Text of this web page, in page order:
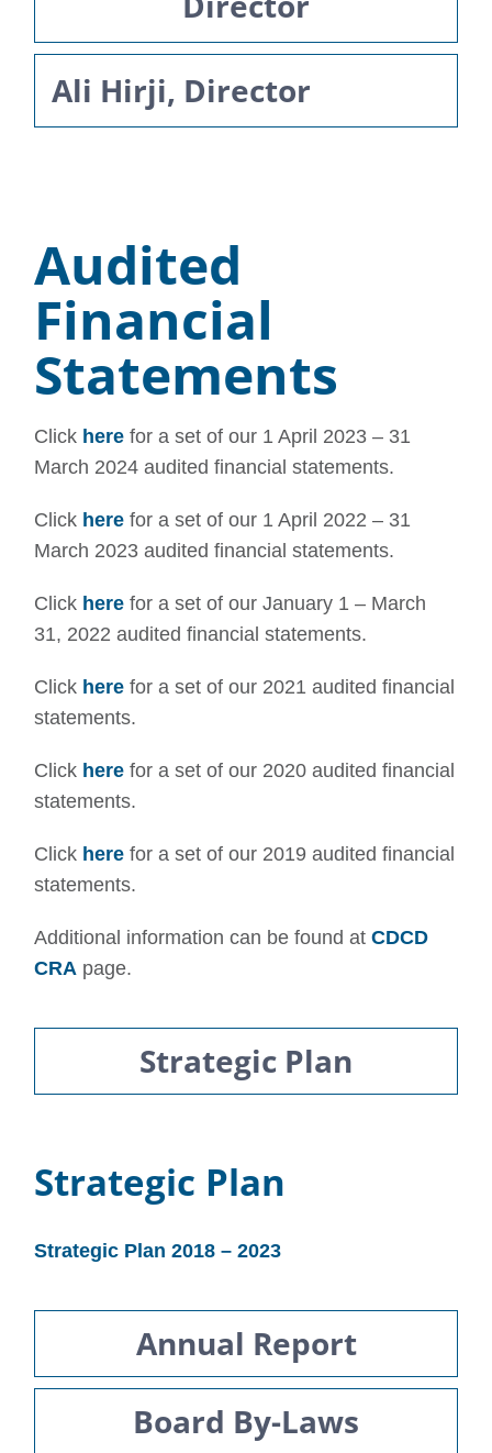
Ali Hirji, Director
Audited
Financial
Statements
Click here for a set of our 1 April 2023 – 31
March 2024 audited financial statements.
Click here for a set of our 1 April 2022 – 31
March 2023 audited financial statements.
Click here for a set of our January 1 – March
31, 2022 audited financial statements.
Click here for a set of our 2021 audited financial
statements.
Click here for a set of our 2020 audited financial
statements.
Click here for a set of our 2019 audited financial
statements.
Additional information can be found atCDCD
CRA page.
Strategic Plan
Strategic Plan
Strategic Plan 2018 – 2023
Annual Report
Board By-Laws